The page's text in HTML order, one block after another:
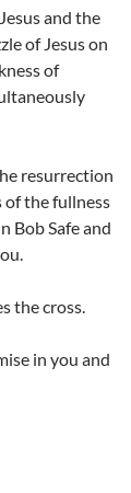
and the
of Jesus on
of
resurrection
of the fullness
Bob Safe and
the cross.
in you and